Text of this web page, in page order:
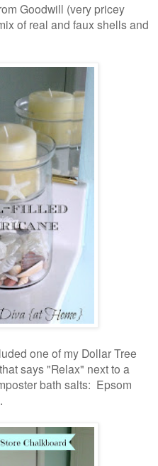
Goodwill (very pricey
of real and faux shells and
one of my Dollar Tree
says "Relax" next to a
bath salts: Epsom